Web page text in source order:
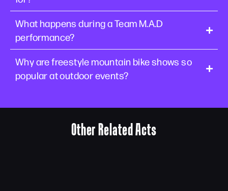
What happens during a Team M.A.D
performance?
Why are freestyle mountain bike shows so
popular at outdoor events?
Other Related Acts